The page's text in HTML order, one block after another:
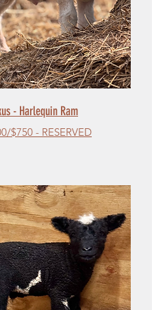
- Harlequin Ram
$750 - RESERVED